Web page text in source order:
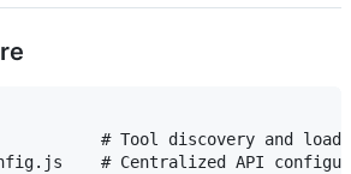
# Tool discovery and
# Centralized API